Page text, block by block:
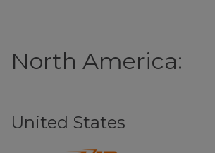
North America:
United States